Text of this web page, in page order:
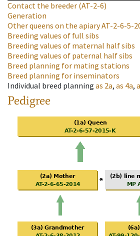
Contact the breeder (AT-2-6)
Generation
Other queens on the apiaryAT-2-6-5-
Breeding values of full sibs
Breeding values of maternal half sibs
Breeding values of paternal half sibs
Breed planning for mating stations
Breed planning for inseminators
Individual breed planning as 2a, as 4a,
Pedigree